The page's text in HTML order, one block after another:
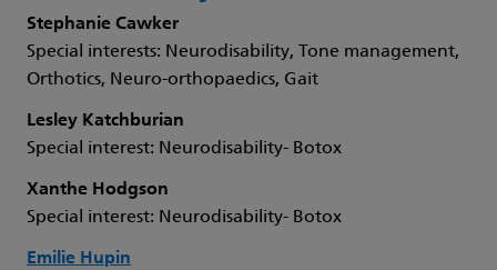
Stephanie Cawker
Special interests: Neurodisability, Tone management,
Orthotics, Neuro-orthopaedics, Gait
Lesley Katchburian
Special interest: Neurodisability- Botox
Xanthe Hodgson
Special interest: Neurodisability- Botox
Emilie Hupin